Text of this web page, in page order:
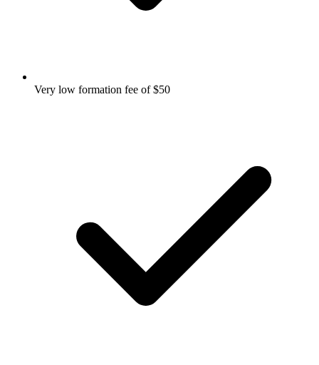
Very low formation fee of $50